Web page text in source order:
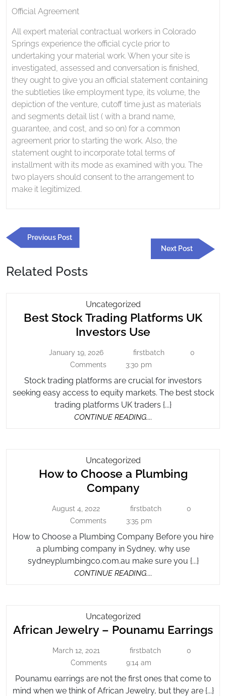
Official Agreement
All expert material contractual workers in Colorado
Springs experience the official cycle prior to
undertaking your material work. When your site is
investigated, assessed and conversation is finished,
they ought to give you an official statement containing
the subtleties like employment type, its volume, the
depiction of the venture, cutoff time just as materials
and segments detail list ( with a brand name,
guarantee, and cost, and so on) for a common
agreement prior to starting the work. Also, the
statement ought to incorporate total terms of
installment with its mode as examined with you. The
two players should consent to the arrangement to
make it legitimized.
Post
navigation
Previous PostPrevious
Post
Next Post
Next
Post
Related Posts
UncategorizedBest
Stock
Trading
UK
Investors
Use
Best Stock Trading Platforms UK
Investors UseBest
Trading
Platforms
UK
Investors
Use
January 19, 2026
19,
firstbatch firstbatch
0
Comments
3:30 pm
Stock trading platforms are crucial for investors
seeking easy access to equity markets. The best stock
trading platforms UK traders {...}
CONTINUE READING....
UncategorizedHow
To
Plumbing
Company
How to Choose a Plumbing
CompanyHow
Choose
a
Plumbing
Company
August 4, 2022
4,
firstbatch firstbatch
0
Comments
3:35 pm
How to Choose a Plumbing Company Before you hire
a plumbing company in Sydney, why use
sydneyplumbingco.com.au make sure you {...}
CONTINUE READING....
UncategorizedAfrican
Jewelry
Pounamu
Earrings
African Jewelry – Pounamu Earrings
March 12, 2021
12,
firstbatch firstbatch
0
Comments
9:14 am
Pounamu earrings are not the first ones that come to
mind when we think of African Jewelry, but they are {...}